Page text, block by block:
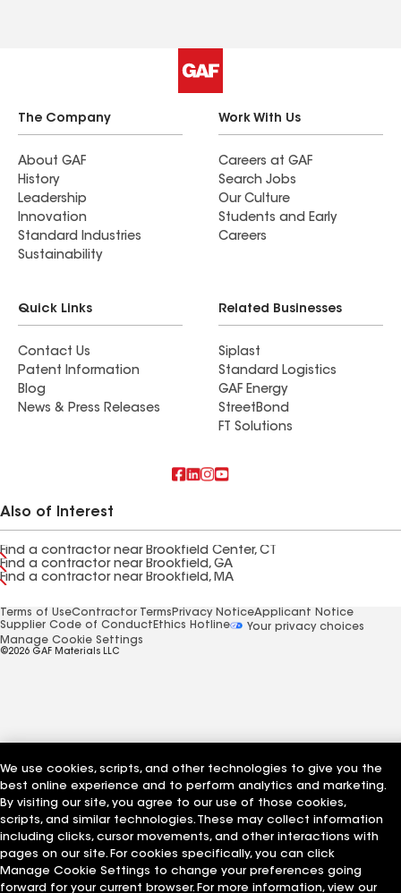
The Company
About GAF
History
Leadership
Innovation
Standard Industries
Sustainability
Work With Us
Careers at GAF
Search Jobs
Our Culture
Students and Early
Careers
Quick Links
Contact Us
Patent Information
Blog
News & Press Releases
Related Businesses
Siplast
Standard Logistics
GAF Energy
StreetBond
FT Solutions
Also of Interest
Find a contractor near Brookfield Center, CT
Find a contractor near Brookfield, GA
Find a contractor near Brookfield, MA
Terms of UseContractor Terms Privacy NoticeApplicant Notice
Supplier Code of Conduct Ethics Hotline
Your privacy choices
Manage Cookie Settings
©2026 GAF Materials LLC
We use cookies, scripts, and other technologies to give you the
best online experience and to perform analytics and marketing.
By visiting our site, you agree to our use of those cookies,
scripts, and similar technologies. These may collect information
including clicks, cursor movements, and other interactions with
pages on our site. For cookies specifically, you can click
Manage Cookie Settings to change your preferences going
forward for your current browser. For more information, view our